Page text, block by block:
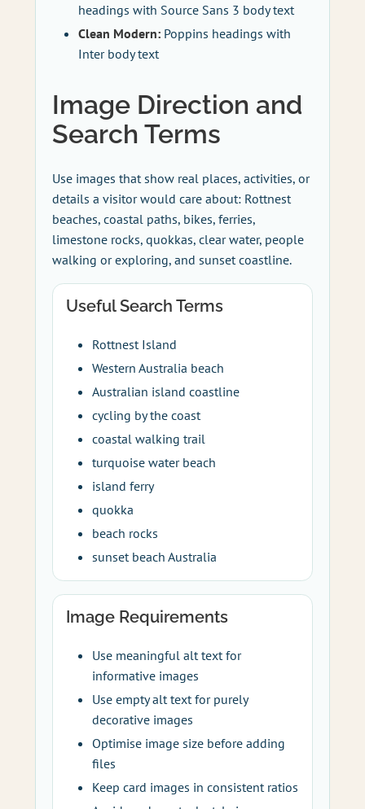
headings with Source Sans 3 body text
Clean Modern:Poppins headings with
Inter body text
Image Direction and
Search Terms
Use images that show real places, activities, or
details a visitor would care about: Rottnest
beaches, coastal paths, bikes, ferries,
limestone rocks, quokkas, clear water, people
walking or exploring, and sunset coastline.
Useful Search Terms
Rottnest Island
Western Australia beach
Australian island coastline
cycling by the coast
coastal walking trail
turquoise water beach
island ferry
quokka
beach rocks
sunset beach Australia
Image Requirements
Use meaningful alt text for
informative images
Use empty alt text for purely
decorative images
Optimise image size before adding
files
Keep card images in consistent ratios